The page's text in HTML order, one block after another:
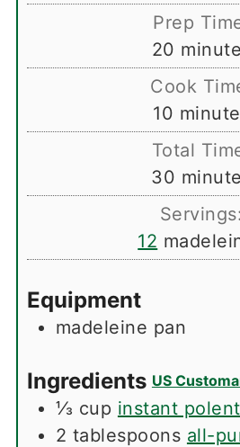
Prep
20
Cook
10
Total
30
Servings:
12
Equipment
madeleine pan
Ingredients US
⅓ cup instant
2 tablespoons all-